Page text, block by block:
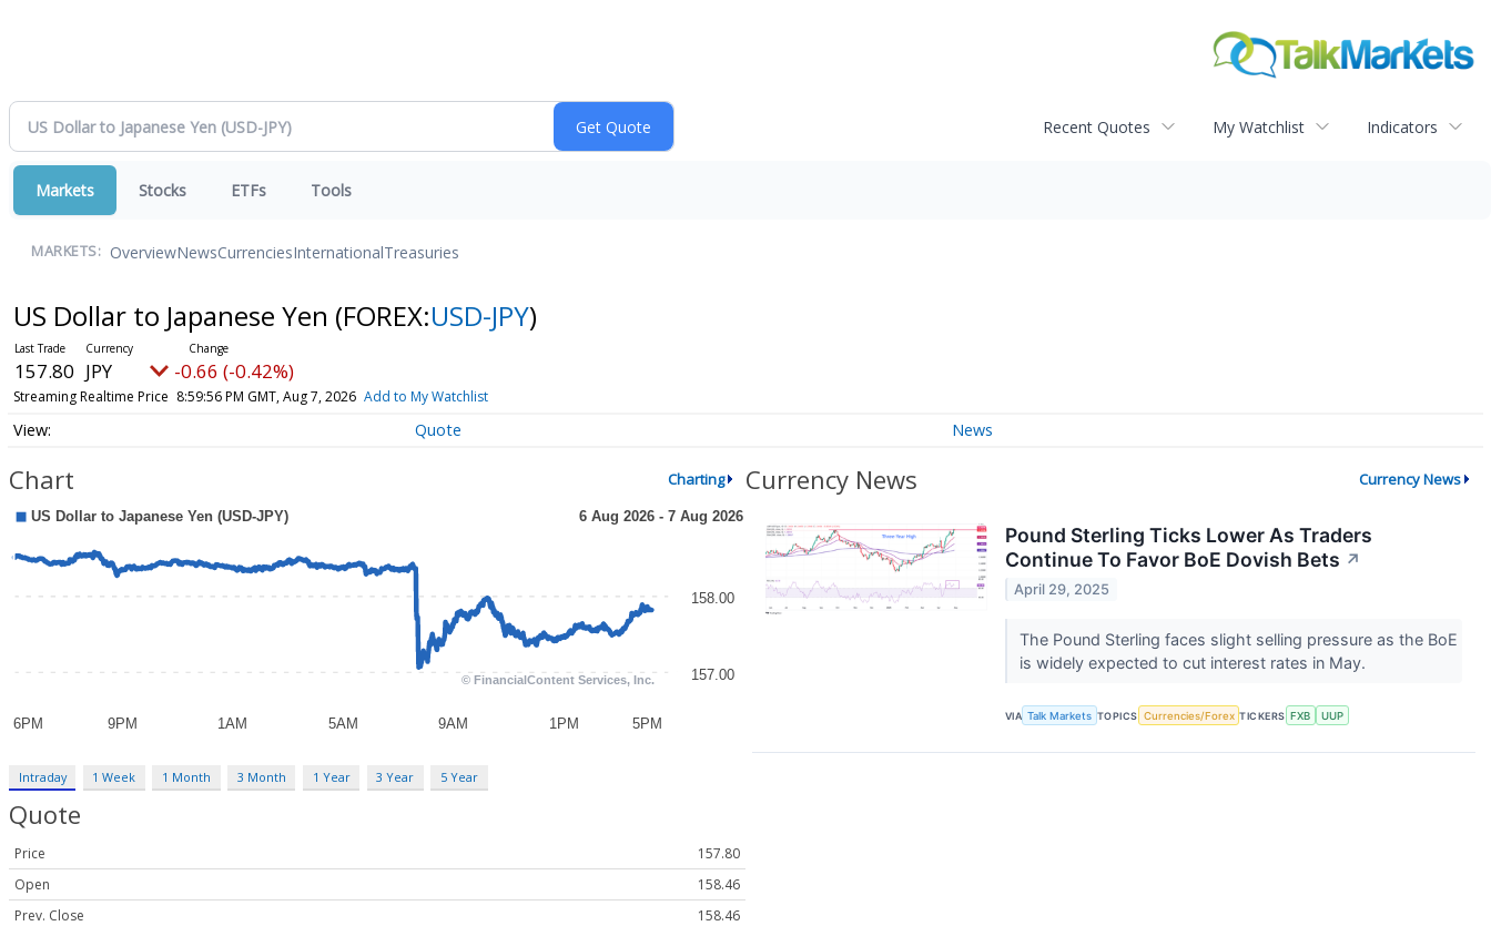
Recent Quotes My Watchlist Indicators
Markets Stocks ETFs Tools
MARKETS: OverviewNewsCurrenciesInternationalTreasuries
US Dollar to Japanese Yen (FOREX:USD-JPY)
157.80 JPY -0.66 (-0.42%)
Streaming Realtime Price 8:59:56 PM GMT, Aug 7, 2026 Add to My Watchlist
Quote News
Chart Charting
Intraday 1 Week 1 Month 3 Month 1 Year 3 Year 5 Year
Quote
Price
157.80
Open
158.46
Prev. Close
158.46
Currency News Currency News
Pound Sterling Ticks Lower As Traders
Continue To Favor BoE Dovish Bets ↗
April 29, 2025
The Pound Sterling faces slight selling pressure as the BoE
is widely expected to cut interest rates in May.
VIA Talk Markets TOPICS Currencies/Forex TICKERS FXB UUP